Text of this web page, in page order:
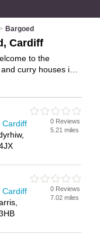
Bargoed
Cardiff
to the
curry houses in
Are you a curry
indian food
– IT'S FREE!
Cardiff
0 Reviews
5.21 miles
Cardiff
0 Reviews
7.02 miles